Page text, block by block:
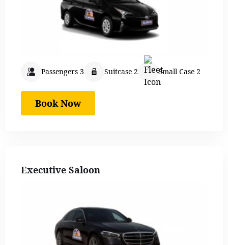
Passengers 3 Suitcase 2 Small Case 2
Book Now
Executive Saloon